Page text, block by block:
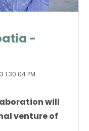
-
1:30:04 PM
will
venture of